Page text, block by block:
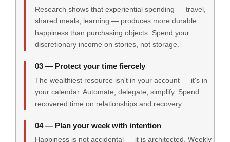
Research shows that experiential spending — travel,
shared meals, learning — produces more durable
happiness than purchasing objects. Spend your
discretionary income on stories, not storage.
03 — Protect your time fiercely
The wealthiest resource isn't in your account — it's in
your calendar. Automate, delegate, simplify. Spend
recovered time on relationships and recovery.
04 — Plan your week with intention
Happiness is not accidental — it is architected. Weekly